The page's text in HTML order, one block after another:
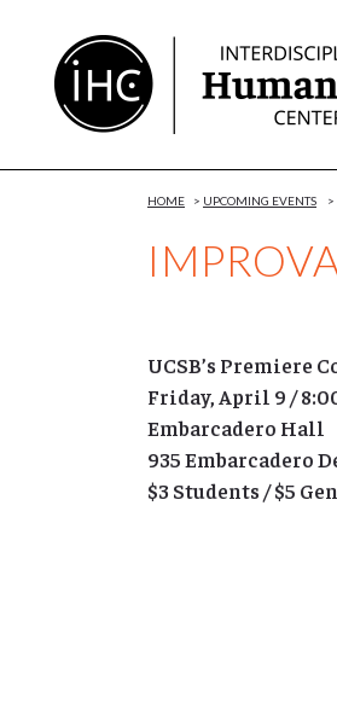
Content
HOME > UPCOMING EVENTS >
UCSB’s Premiere
Friday, April 9 /
Embarcadero Hall
935 Embarcadero
$3 Students / $5